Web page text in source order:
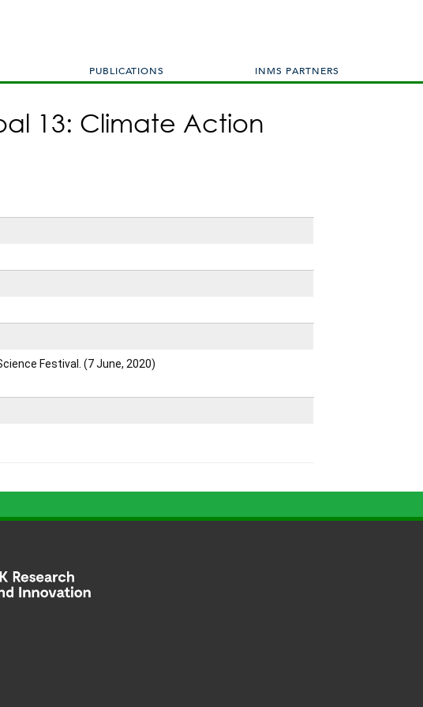
PUBLICATIONS INMS PARTNERS
13: Climate Action
Festival. (7 June, 2020)